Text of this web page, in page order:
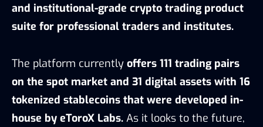
and institutional-grade crypto trading product
suite for professional traders and institutes.
The platform currently offers 111 trading pairs
on the spot market and 31 digital assets with 16
tokenized stablecoins that were developed in-
house by eToroX Labs. As it looks to the future,